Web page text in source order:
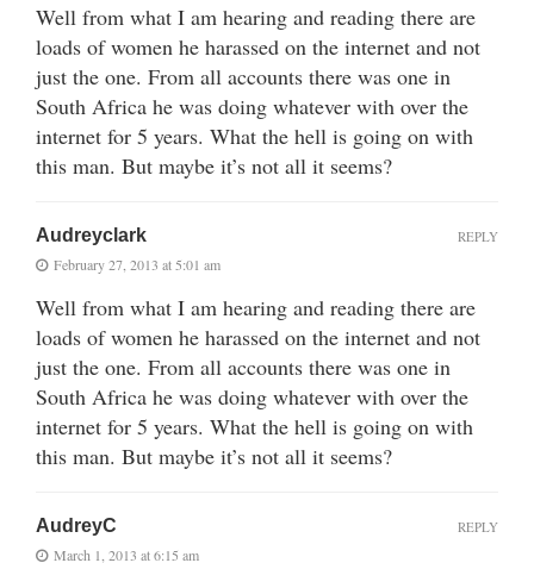
Well from what I am hearing and reading there are
loads of women he harassed on the internet and not
just the one. From all accounts there was one in
South Africa he was doing whatever with over the
internet for 5 years. What the hell is going on with
this man. But maybe it’s not all it seems?
Audreyclark
February 27, 2013 at 5:01 am
Well from what I am hearing and reading there are
loads of women he harassed on the internet and not
just the one. From all accounts there was one in
South Africa he was doing whatever with over the
internet for 5 years. What the hell is going on with
this man. But maybe it’s not all it seems?
REPLY
AudreyC
March 1, 2013 at 6:15 am
REPLY